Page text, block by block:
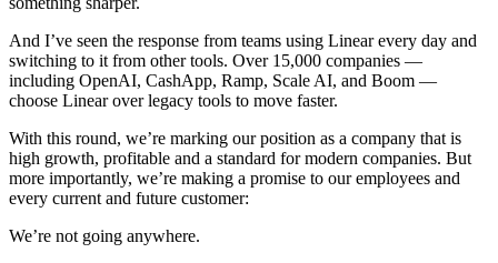
And I’ve seen the response from teams using Linear every day and
switching to it from other tools. Over 15,000 companies —
including OpenAI, CashApp, Ramp, Scale AI, and Boom —
choose Linear over legacy tools to move faster.
With this round, we’re marking our position as a company that is
high growth, profitable and a standard for modern companies. But
more importantly, we’re making a promise to our employees and
every current and future customer:
We’re not going anywhere.